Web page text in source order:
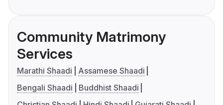
Community Matrimony
Services
Marathi Shaadi
Assamese Shaadi
Bengali Shaadi
Buddhist Shaadi